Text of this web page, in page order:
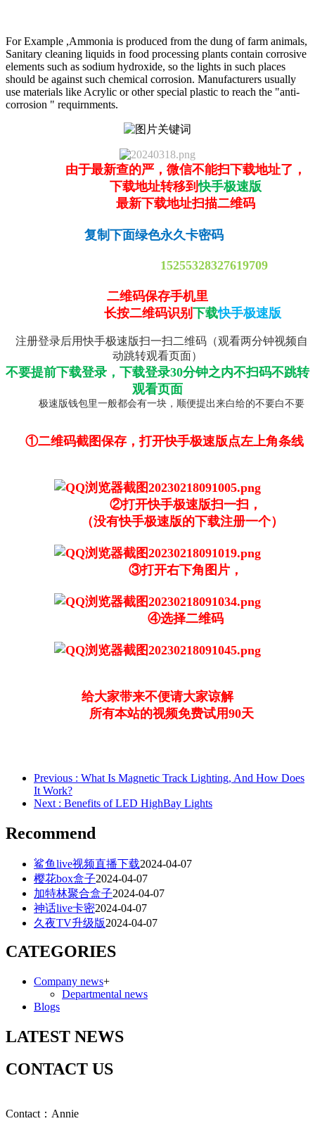
For Example ,Ammonia is produced from the dung of farm animals,
Sanitary cleaning liquids in food processing plants contain corrosive
elements such as sodium hydroxide, so the lights in such places
should be against such chemical corrosion. Manufacturers usually
use materials like Acrylic or other special plastic to reach the "anti-
corrosion " requirnments.
由于最新查的严，微信不能扫下载地址了，
下载地址转移到快手极速版
最新下载地址扫描二维码
复制下面绿色永久卡密码
15255328327619709
二维码保存手机里
长按二维码识别 下载快手极速版
注册登录后用快手极速版扫一扫二维码（观看两分钟视频自
动跳转观看页面）
不要提前下载登录，下载登录30分钟之内不扫码不跳转
观看页面
极速版钱包里一般都会有一块，顺便提出来白给的不要白不要
①二维码截图保存，打开快手极速版点左上角条线
②打开快手极速版扫一扫，
（没有快手极速版的下载注册一个）
③打开右下角图片，
④选择二维码
给大家带来不便请大家谅解
所有本站的视频免费试用90天
Previous : What Is Magnetic Track Lighting, And How Does
It Work?
Next : Benefits of LED HighBay Lights
Recommend
鲨鱼live视频直播下载2024-04-07
樱花box盒子2024-04-07
加特林聚合盒子2024-04-07
神话live卡密2024-04-07
久夜TV升级版2024-04-07
CATEGORIES
Company news+
Departmental news
Blogs
LATEST NEWS
CONTACT US
Contact：Annie